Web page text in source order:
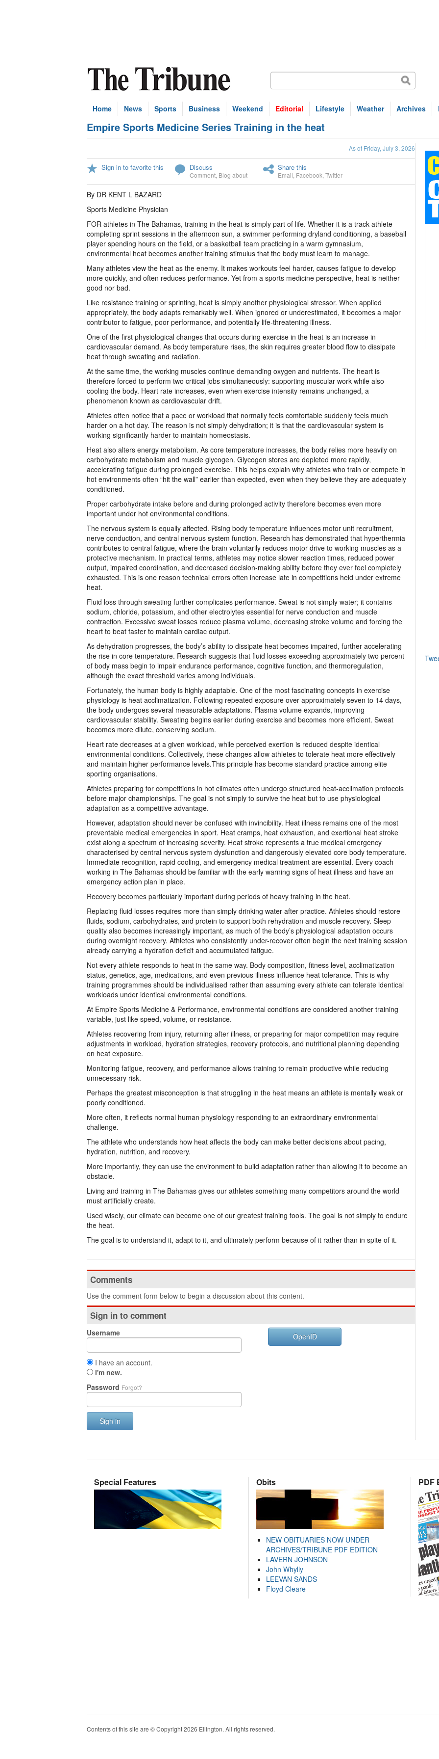
Home News Sports Business Weekend Editorial Lifestyle Weather Archives
Empire Sports Medicine Series Training in the heat
As of Friday, July 3, 2026
Sign in to favorite this Discuss
Comment Blog about
Share this
Email Facebook Twitter
By DR KENT L BAZARD
Sports Medicine Physician
FOR athletes in The Bahamas, training in the heat is simply part of life. Whether it is a track athlete
completing sprint sessions in the afternoon sun, a swimmer performing dryland conditioning, a baseball
player spending hours on the field, or a basketball team practicing in a warm gymnasium,
environmental heat becomes another training stimulus that the body must learn to manage.
Many athletes view the heat as the enemy. It makes workouts feel harder, causes fatigue to develop
more quickly, and often reduces performance. Yet from a sports medicine perspective, heat is neither
good nor bad.
Like resistance training or sprinting, heat is simply another physiological stressor. When applied
appropriately, the body adapts remarkably well. When ignored or underestimated, it becomes a major
contributor to fatigue, poor performance, and potentially life-threatening illness.
One of the first physiological changes that occurs during exercise in the heat is an increase in
cardiovascular demand. As body temperature rises, the skin requires greater blood flow to dissipate
heat through sweating and radiation.
At the same time, the working muscles continue demanding oxygen and nutrients. The heart is
therefore forced to perform two critical jobs simultaneously: supporting muscular work while also
cooling the body. Heart rate increases, even when exercise intensity remains unchanged, a
phenomenon known as cardiovascular drift.
Athletes often notice that a pace or workload that normally feels comfortable suddenly feels much
harder on a hot day. The reason is not simply dehydration; it is that the cardiovascular system is
working significantly harder to maintain homeostasis.
Heat also alters energy metabolism. As core temperature increases, the body relies more heavily on
carbohydrate metabolism and muscle glycogen. Glycogen stores are depleted more rapidly,
accelerating fatigue during prolonged exercise. This helps explain why athletes who train or compete in
hot environments often “hit the wall” earlier than expected, even when they believe they are adequately
conditioned.
Proper carbohydrate intake before and during prolonged activity therefore becomes even more
important under hot environmental conditions.
The nervous system is equally affected. Rising body temperature influences motor unit recruitment,
nerve conduction, and central nervous system function. Research has demonstrated that hyperthermia
contributes to central fatigue, where the brain voluntarily reduces motor drive to working muscles as a
protective mechanism. In practical terms, athletes may notice slower reaction times, reduced power
output, impaired coordination, and decreased decision-making ability before they ever feel completely
exhausted. This is one reason technical errors often increase late in competitions held under extreme
heat.
Fluid loss through sweating further complicates performance. Sweat is not simply water; it contains
sodium, chloride, potassium, and other electrolytes essential for nerve conduction and muscle
contraction. Excessive sweat losses reduce plasma volume, decreasing stroke volume and forcing the
heart to beat faster to maintain cardiac output.
As dehydration progresses, the body’s ability to dissipate heat becomes impaired, further accelerating
the rise in core temperature. Research suggests that fluid losses exceeding approximately two percent
of body mass begin to impair endurance performance, cognitive function, and thermoregulation,
although the exact threshold varies among individuals.
Fortunately, the human body is highly adaptable. One of the most fascinating concepts in exercise
physiology is heat acclimatization. Following repeated exposure over approximately seven to 14 days,
the body undergoes several measurable adaptations. Plasma volume expands, improving
cardiovascular stability. Sweating begins earlier during exercise and becomes more efficient. Sweat
becomes more dilute, conserving sodium.
Heart rate decreases at a given workload, while perceived exertion is reduced despite identical
environmental conditions. Collectively, these changes allow athletes to tolerate heat more effectively
and maintain higher performance levels.This principle has become standard practice among elite
sporting organisations.
Athletes preparing for competitions in hot climates often undergo structured heat-acclimation protocols
before major championships. The goal is not simply to survive the heat but to use physiological
adaptation as a competitive advantage.
However, adaptation should never be confused with invincibility. Heat illness remains one of the most
preventable medical emergencies in sport. Heat cramps, heat exhaustion, and exertional heat stroke
exist along a spectrum of increasing severity. Heat stroke represents a true medical emergency
characterised by central nervous system dysfunction and dangerously elevated core body temperature.
Immediate recognition, rapid cooling, and emergency medical treatment are essential. Every coach
working in The Bahamas should be familiar with the early warning signs of heat illness and have an
emergency action plan in place.
Recovery becomes particularly important during periods of heavy training in the heat.
Replacing fluid losses requires more than simply drinking water after practice. Athletes should restore
fluids, sodium, carbohydrates, and protein to support both rehydration and muscle recovery. Sleep
quality also becomes increasingly important, as much of the body’s physiological adaptation occurs
during overnight recovery. Athletes who consistently under-recover often begin the next training session
already carrying a hydration deficit and accumulated fatigue.
Not every athlete responds to heat in the same way. Body composition, fitness level, acclimatization
status, genetics, age, medications, and even previous illness influence heat tolerance. This is why
training programmes should be individualised rather than assuming every athlete can tolerate identical
workloads under identical environmental conditions.
At Empire Sports Medicine & Performance, environmental conditions are considered another training
variable, just like speed, volume, or resistance.
Athletes recovering from injury, returning after illness, or preparing for major competition may require
adjustments in workload, hydration strategies, recovery protocols, and nutritional planning depending
on heat exposure.
Monitoring fatigue, recovery, and performance allows training to remain productive while reducing
unnecessary risk.
Perhaps the greatest misconception is that struggling in the heat means an athlete is mentally weak or
poorly conditioned.
More often, it reflects normal human physiology responding to an extraordinary environmental
challenge.
The athlete who understands how heat affects the body can make better decisions about pacing,
hydration, nutrition, and recovery.
More importantly, they can use the environment to build adaptation rather than allowing it to become an
obstacle.
Living and training in The Bahamas gives our athletes something many competitors around the world
must artificially create.
Used wisely, our climate can become one of our greatest training tools. The goal is not simply to endure
the heat.
The goal is to understand it, adapt to it, and ultimately perform because of it rather than in spite of it.
Comments
Use the comment form below to begin a discussion about this content.
Sign in to comment
Username
I have an account.
I'm new.
Password Forgot?
Sign in
OpenID
Special Features Obits
NEW OBITUARIES NOW UNDER
ARCHIVES/TRIBUNE PDF EDITION
LAVERN JOHNSON
John Whylly
LEEVAN SANDS
Floyd Cleare
PDF
Contents of this site are © Copyright 2026 Ellington. All rights reserved.